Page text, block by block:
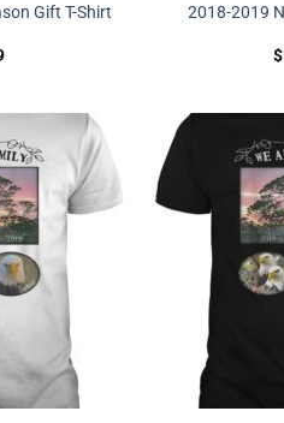
Gift T-Shirt 2018-2019
$